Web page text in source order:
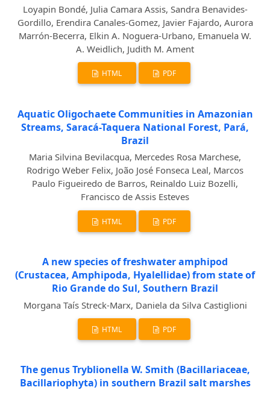
Loyapin Bondé, Julia Camara Assis, Sandra Benavides-
Gordillo, Erendira Canales-Gomez, Javier Fajardo, Aurora
Marrón-Becerra, Elkin A. Noguera-Urbano, Emanuela W.
A. Weidlich, Judith M. Ament
HTML PDF
Aquatic Oligochaete Communities in Amazonian
Streams, Saracá-Taquera National Forest, Pará,
Brazil
Maria Silvina Bevilacqua, Mercedes Rosa Marchese,
Rodrigo Weber Felix, João José Fonseca Leal, Marcos
Paulo Figueiredo de Barros, Reinaldo Luiz Bozelli,
Francisco de Assis Esteves
HTML PDF
A new species of freshwater amphipod
(Crustacea, Amphipoda, Hyalellidae) from state of
Rio Grande do Sul, Southern Brazil
Morgana Taís Streck-Marx, Daniela da Silva Castiglioni
HTML PDF
The genus Tryblionella W. Smith (Bacillariaceae,
Bacillariophyta) in southern Brazil salt marshes